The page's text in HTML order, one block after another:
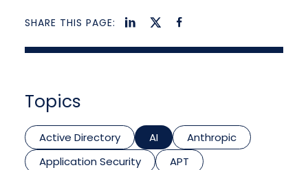
SHARE THIS PAGE:
Topics
Active Directory AI
Anthropic
Application Security
APT